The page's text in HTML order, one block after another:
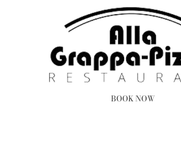
BOOK NOW